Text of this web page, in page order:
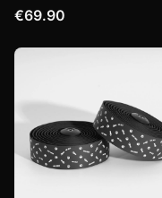
€69.90